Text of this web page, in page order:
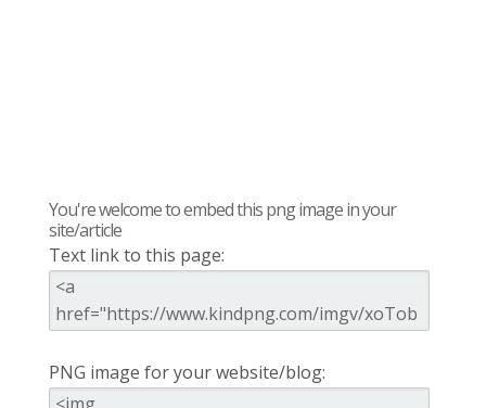
You're welcome to embed this png image in your
site/article
Text link to this page:
PNG image for your website/blog: